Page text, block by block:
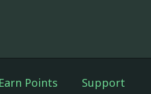
Earn Points Support